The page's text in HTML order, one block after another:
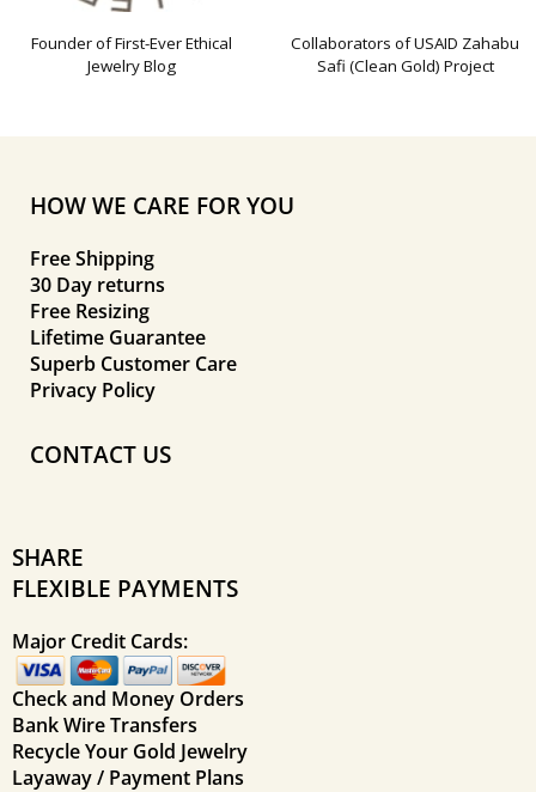
Founder of First-Ever Ethical
Jewelry Blog
Collaborators of USAID Zahabu
Safi (Clean Gold) Project
HOW WE CARE FOR YOU
Free Shipping
30 Day returns
Free Resizing
Lifetime Guarantee
Superb Customer Care
Privacy Policy
CONTACT US
SHARE
FLEXIBLE PAYMENTS
Major Credit Cards:
Check and Money Orders
Bank Wire Transfers
Recycle Your Gold Jewelry
Layaway / Payment Plans